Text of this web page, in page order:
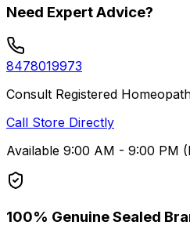
Need Expert Advice?
8478019973
Consult Registered
Call Store Directly
Available 9:00 AM - 9:00 PM
100% Genuine Sealed